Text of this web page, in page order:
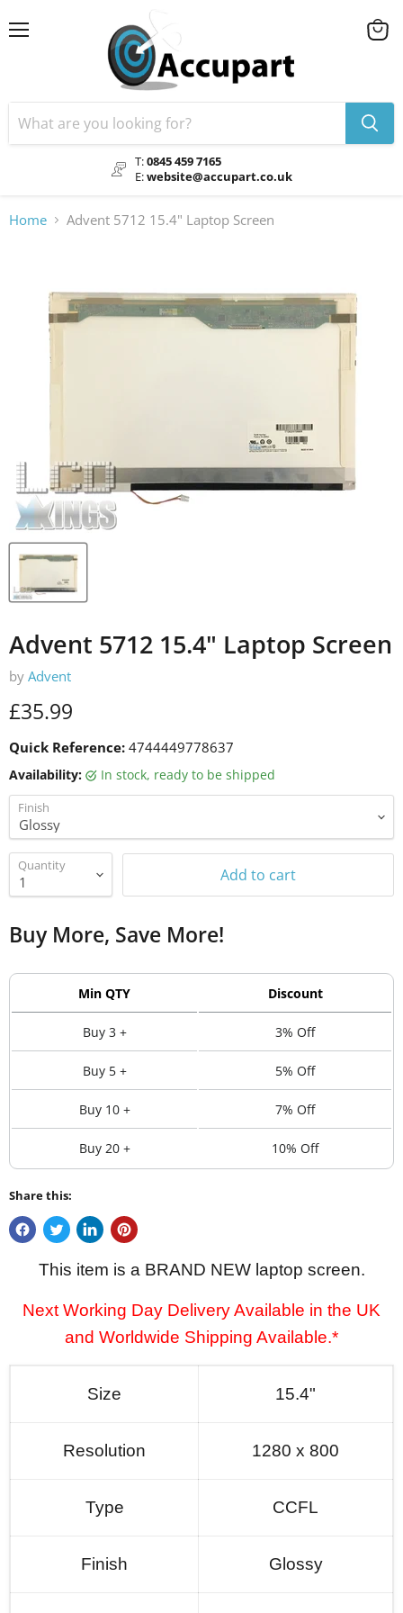
T:0845 459 7165
E:website@accupart.co.uk
View
Home Advent 5712 15.4" Laptop Screen
Advent 5712 15.4" Laptop Screen
by Advent
Current price
£35.99
Quick Reference: 4744449778637
Availability: in stock, ready to be shipped
Finish
Quantity Add to cart
Buy More, Save More!
Min QTY Discount
Buy 3 + 3% Off
Buy 5 + 5% Off
Buy 10 + 7% Off
Buy 20 + 10% Off
Share this:
This item is a BRAND NEW laptop screen.
Next Working Day Delivery Available in the UK
and Worldwide Shipping Available.*
Size 15.4"
Resolution 1280 x 800
Type CCFL
Finish Glossy